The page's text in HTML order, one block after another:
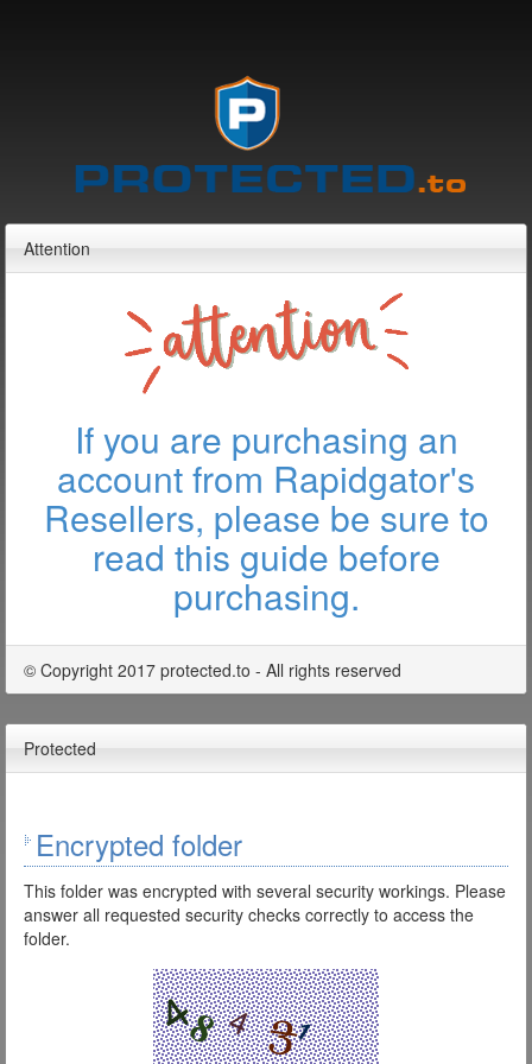
Attention
If you are purchasing an
account from Rapidgator's
Resellers, please be sure to
read this guide before
purchasing.
© Copyright 2017 protected.to - All rights reserved
Protected
Encrypted folder
This folder was encrypted with several security workings. Please
answer all requested security checks correctly to access the
folder.